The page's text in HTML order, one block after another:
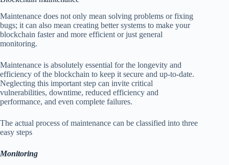
Maintenance does not only mean solving problems or fixing
bugs; it can also mean creating better systems to make your
blockchain faster and more efficient or just general
monitoring.
Maintenance is absolutely essential for the longevity and
efficiency of the blockchain to keep it secure and up-to-date.
Neglecting this important step can invite critical
vulnerabilities, downtime, reduced efficiency and
performance, and even complete failures.
The actual process of maintenance can be classified into three
easy steps
Monitoring